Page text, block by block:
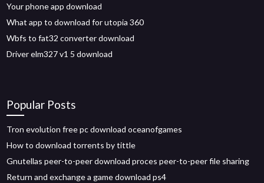
Your phone app download
What app to download for utopia 360
Wbfs to fat32 converter download
Driver elm327 v1 5 download
Popular Posts
Tron evolution free pc download oceanofgames
How to download torrents by tittle
Gnutellas peer-to-peer download proces peer-to-peer file sharing
Return and exchange a game download ps4